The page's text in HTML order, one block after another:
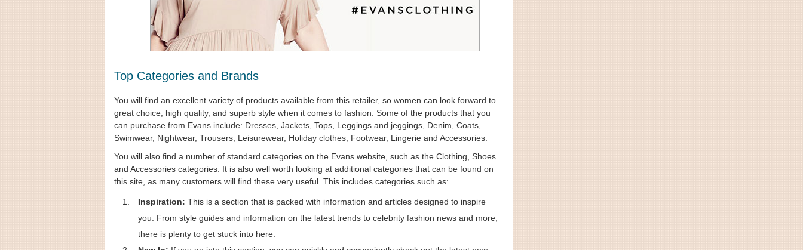
Top Categories and Brands
You will find an excellent variety of products available from this retailer, so women can look forward to
great choice, high quality, and superb style when it comes to fashion. Some of the products that you
can purchase from Evans include: Dresses, Jackets, Tops, Leggings and jeggings, Denim, Coats,
Swimwear, Nightwear, Trousers, Leisurewear, Holiday clothes, Footwear, Lingerie and Accessories.
You will also find a number of standard categories on the Evans website, such as the Clothing, Shoes
and Accessories categories. It is also well worth looking at additional categories that can be found on
this site, as many customers will find these very useful. This includes categories such as:
Inspiration: This is a section that is packed with information and articles designed to inspire
you. From style guides and information on the latest trends to celebrity fashion news and more,
there is plenty to get stuck into here.